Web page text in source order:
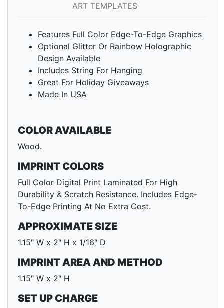
ART TEMPLATES
Features Full Color Edge-To-Edge Graphics
Optional Glitter Or Rainbow Holographic
Design Available
Includes String For Hanging
Great For Holiday Giveaways
Made In USA
COLOR AVAILABLE
Wood.
IMPRINT COLORS
Full Color Digital Print Laminated For High
Durability & Scratch Resistance. Includes Edge-
To-Edge Printing At No Extra Cost.
APPROXIMATE SIZE
1.15" W x 2" H x 1/16" D
IMPRINT AREA AND METHOD
1.15" W x 2" H
SET UP CHARGE